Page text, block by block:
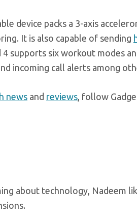
device packs a 3-axis
It is also capable of sending
supports six workout modes
incoming call alerts among
news and reviews , follow
about technology, Nadeem